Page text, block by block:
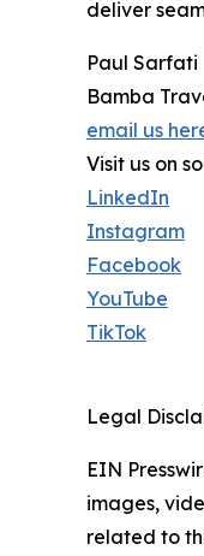
deliver
Paul Sarfati
Bamba
email us
Visit us on
LinkedIn
Instagram
Facebook
YouTube
TikTok
Legal
EIN
images,
related to